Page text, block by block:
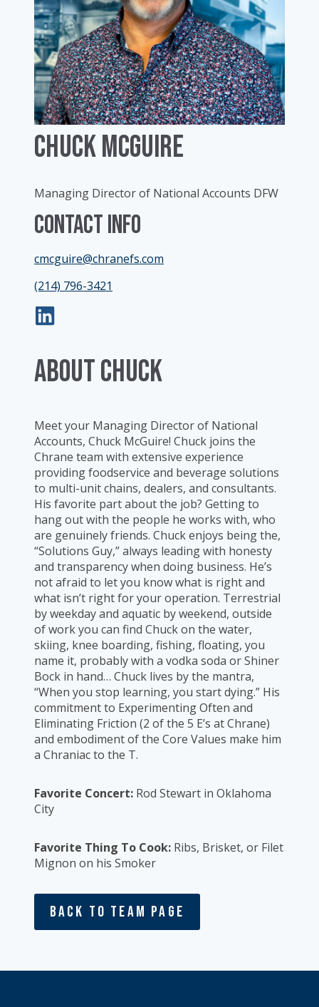
Chuck McGuire
Managing Director of National Accounts DFW
Contact Info
cmcguire@chranefs.com
(214) 796-3421
ABOUT Chuck
Meet your Managing Director of National
Accounts, Chuck McGuire! Chuck joins the
Chrane team with extensive experience
providing foodservice and beverage solutions
to multi-unit chains, dealers, and consultants.
His favorite part about the job? Getting to
hang out with the people he works with, who
are genuinely friends. Chuck enjoys being the,
“Solutions Guy,” always leading with honesty
and transparency when doing business. He’s
not afraid to let you know what is right and
what isn’t right for your operation. Terrestrial
by weekday and aquatic by weekend, outside
of work you can find Chuck on the water,
skiing, knee boarding, fishing, floating, you
name it, probably with a vodka soda or Shiner
Bock in hand… Chuck lives by the mantra,
“When you stop learning, you start dying.” His
commitment to Experimenting Often and
Eliminating Friction (2 of the 5 E’s at Chrane)
and embodiment of the Core Values make him
a Chraniac to the T.
Favorite Concert: Rod Stewart in Oklahoma
City
Favorite Thing To Cook: Ribs, Brisket, or Filet
Mignon on his Smoker
Back To Team Page